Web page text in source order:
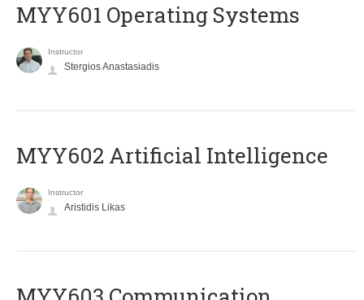
MYY601 Operating Systems
Instructor
Stergios Anastasiadis
MYY602 Artificial Intelligence
Instructor
Aristidis Likas